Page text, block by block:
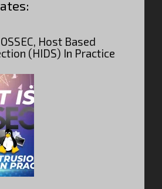
Host Based
(HIDS) In Practice